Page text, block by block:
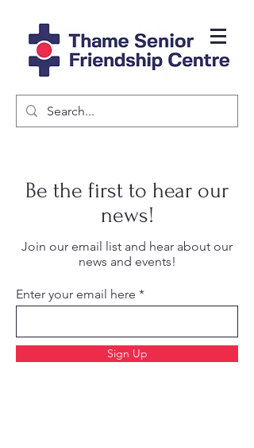
Be the first to hear our
news!
Join our email list and hear about our
news and events!
Enter your email here
Sign Up